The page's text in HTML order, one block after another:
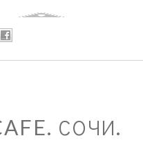
СОЧИ.